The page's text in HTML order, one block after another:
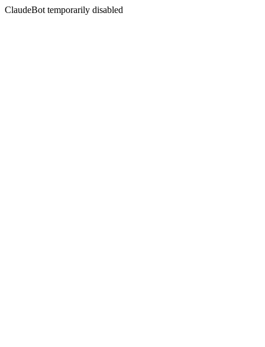
ClaudeBot temporarily disabled